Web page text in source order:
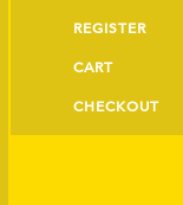
REGISTER
CART
CHECKOUT